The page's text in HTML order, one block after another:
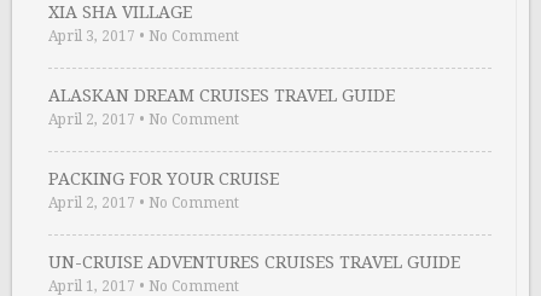
XIA SHA VILLAGE
April 3, 2017 • No Comment
ALASKAN DREAM CRUISES TRAVEL GUIDE
April 2, 2017 • No Comment
PACKING FOR YOUR CRUISE
April 2, 2017 • No Comment
UN-CRUISE ADVENTURES CRUISES TRAVEL GUIDE
April 1, 2017 • No Comment